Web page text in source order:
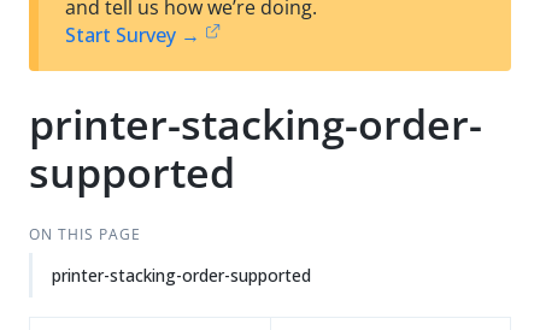
t
and tell us how we’re doing.
Start Survey →
printer-stacking-order-
supported
ON THIS PAGE
printer-stacking-order-supported